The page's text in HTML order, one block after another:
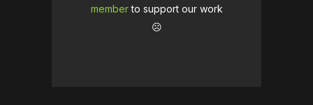
memberto support our work
☹️